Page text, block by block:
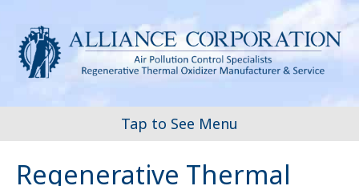
Tap to See Menu
Regenerative Thermal